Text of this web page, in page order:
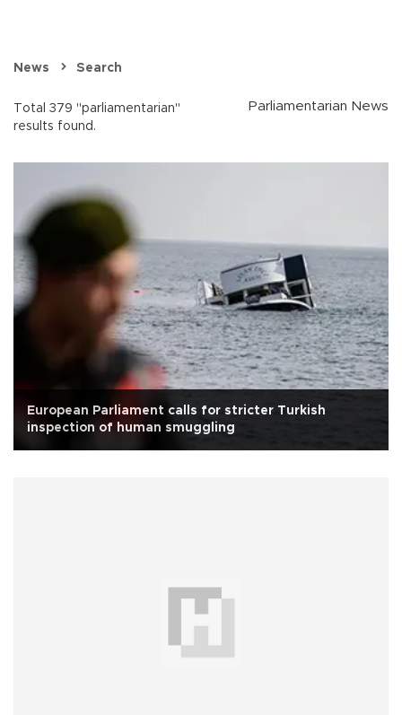
News Search
Total 379 "parliamentarian"
results found.
Parliamentarian News
European Parliament calls for stricter Turkish
inspection of human smuggling